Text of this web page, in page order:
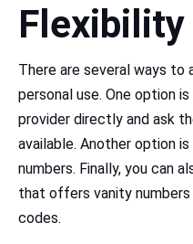
Flexibility
There are several ways to
personal use. One option
provider directly and ask
available. Another option
numbers. Finally, you can
that offers vanity numbers
codes.